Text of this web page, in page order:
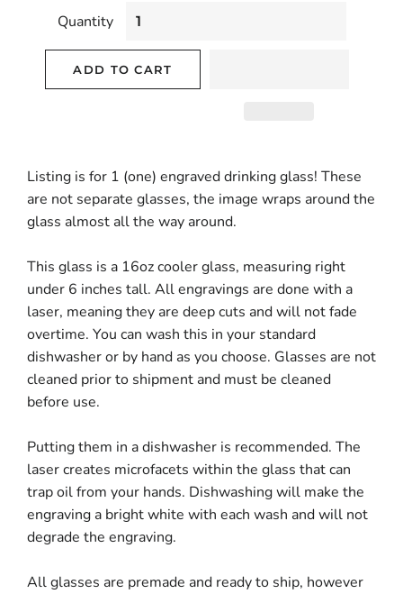
Quantity
ADD TO CART
Listing is for 1 (one) engraved drinking glass! These
are not separate glasses, the image wraps around the
glass almost all the way around.
This glass is a 16oz cooler glass, measuring right
under 6 inches tall. All engravings are done with a
laser, meaning they are deep cuts and will not fade
overtime. You can wash this in your standard
dishwasher or by hand as you choose. Glasses are not
cleaned prior to shipment and must be cleaned
before use.
Putting them in a dishwasher is recommended. The
laser creates microfacets within the glass that can
trap oil from your hands. Dishwashing will make the
engraving a bright white with each wash and will not
degrade the engraving.
All glasses are premade and ready to ship, however